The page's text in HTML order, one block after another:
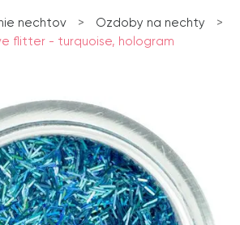
nechtov > Ozdoby na nechty
>
flitter - turquoise, hologram